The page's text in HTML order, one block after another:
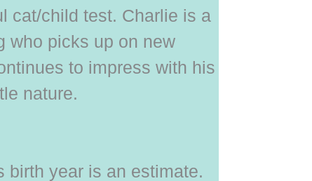
cat/child test. Charlie is a
who picks up on new
to impress with his
nature.
birth year is an estimate.